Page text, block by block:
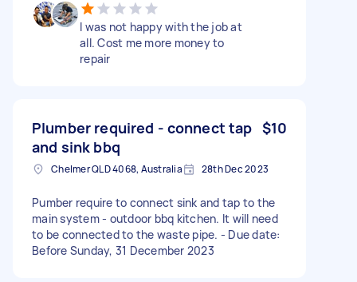
I was not happy with the job at
all. Cost me more money to
repair
Plumber required - connect tap
and sink bbq
$10
Chelmer QLD 4068, Australia 28th Dec 2023
Pumber require to connect sink and tap to the
main system - outdoor bbq kitchen. It will need
to be connected to the waste pipe. - Due date:
Before Sunday, 31 December 2023